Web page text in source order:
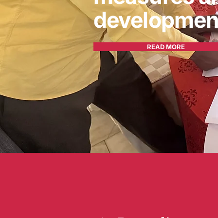
READ MORE